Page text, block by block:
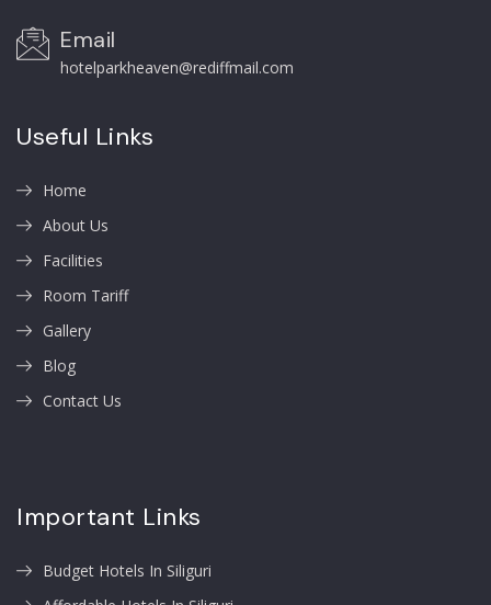
Email
hotelparkheaven@rediffmail.com
Useful Links
Home
About Us
Facilities
Room Tariff
Gallery
Blog
Contact Us
Important Links
Budget Hotels In Siliguri